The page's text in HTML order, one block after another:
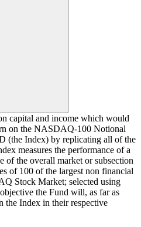
capital and income which would
on the NASDAQ-100 Notional
(the Index) by replicating all of the
measures the performance of a
of the overall market or subsection
of 100 of the largest non financial
Stock Market; selected using
the Fund will, as far as
the Index in their respective